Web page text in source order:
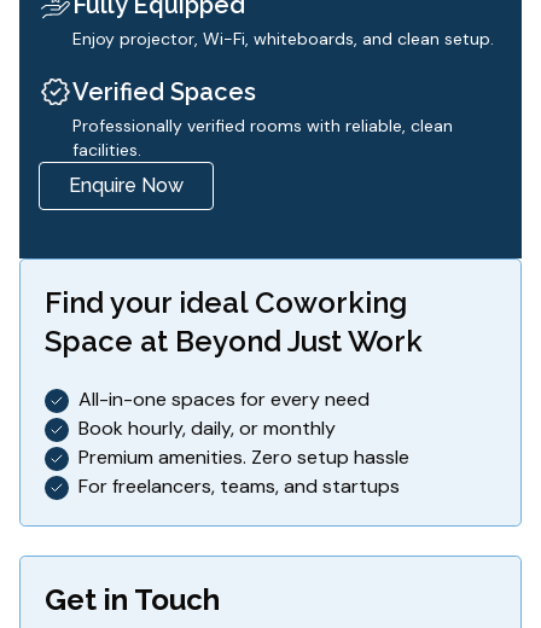
Enjoy projector, Wi-Fi, whiteboards, and clean setup.
Verified Spaces
Professionally verified rooms with reliable, clean
facilities.
Enquire Now
Find your ideal Coworking
Space at Beyond Just Work
All-in-one spaces for every need
Book hourly, daily, or monthly
Premium amenities. Zero setup hassle
For freelancers, teams, and startups
Get in Touch